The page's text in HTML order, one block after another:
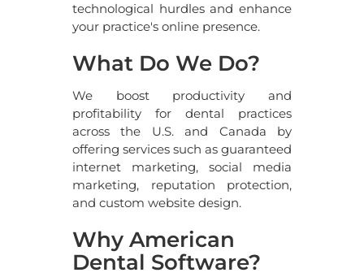
technological hurdles and enhance
your practice's online presence.
What Do We Do?
We boost productivity and
profitability for dental practices
across the U.S. and Canada by
offering services such as guaranteed
internet marketing, social media
marketing, reputation protection,
and custom website design.
Why American
Dental Software?